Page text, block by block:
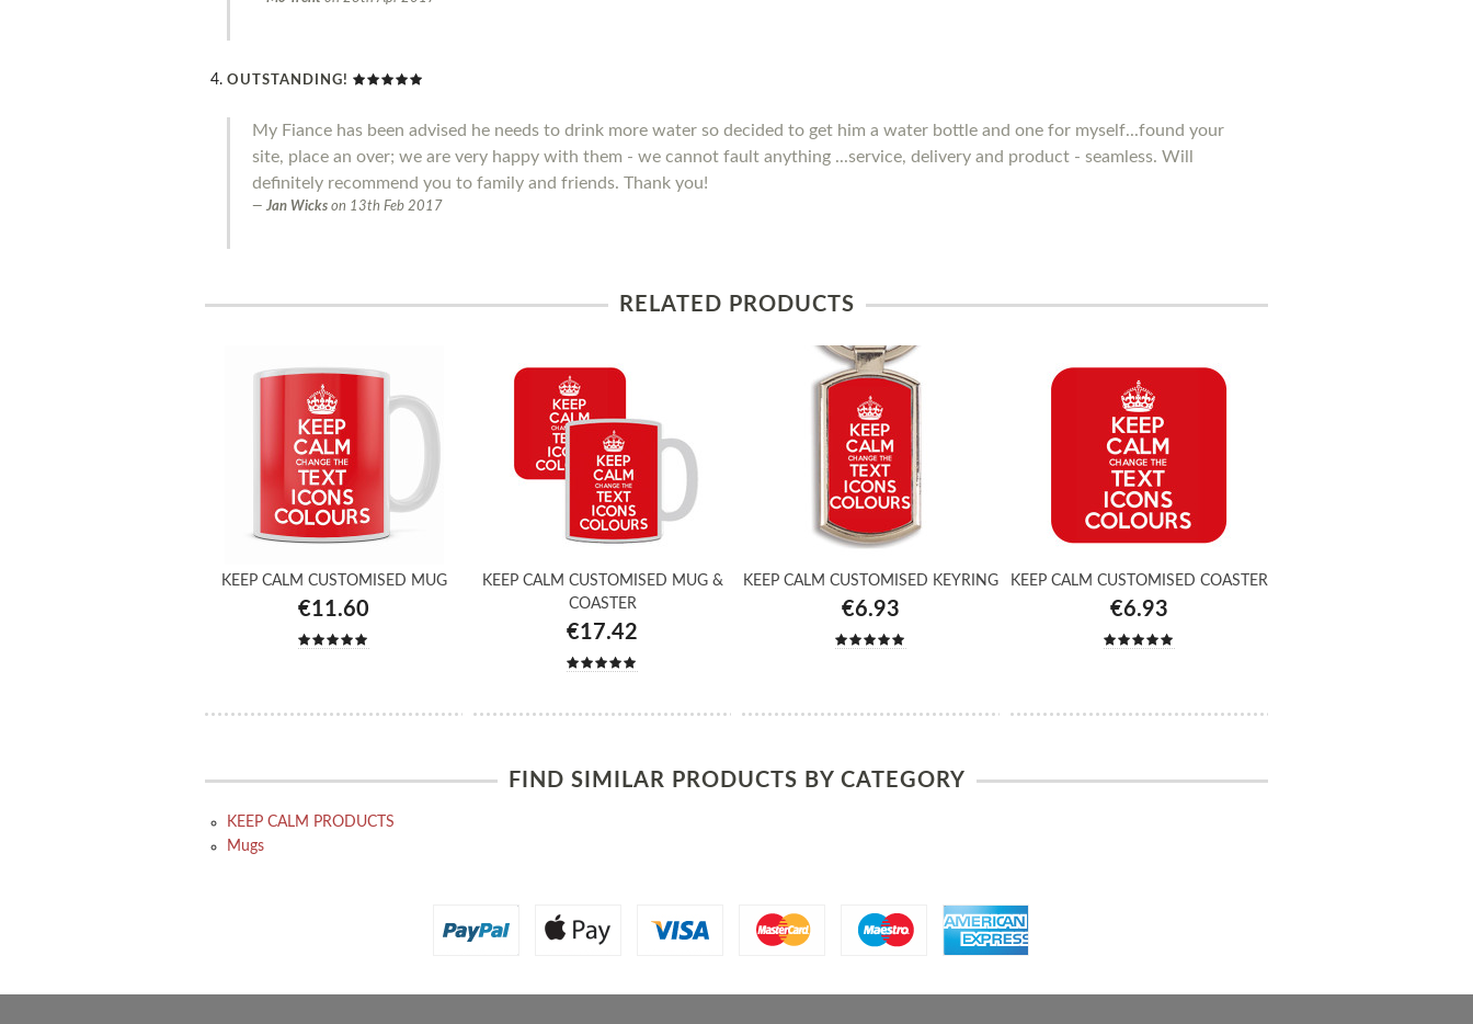
OUTSTANDING!
My Fiance has been advised he needs to drink more water so decided to get him a water bottle and one for myself...found your
site, place an over; we are very happy with them - we cannot fault anything ...service, delivery and product - seamless. Will
definitely recommend you to family and friends. Thank you!
Jan Wicks on 13th Feb 2017
RELATED PRODUCTS
KEEP CALM CUSTOMISED MUG
€11.60
KEEP CALM CUSTOMISED MUG &
COASTER
€17.42
KEEP CALM CUSTOMISED KEYRING
€6.93
KEEP CALM CUSTOMISED COASTER
€6.93
FIND SIMILAR PRODUCTS BY CATEGORY
KEEP CALM PRODUCTS
Mugs